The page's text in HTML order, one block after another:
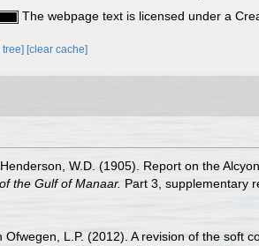
The webpage text is licensed under a
tree] [clear cache]
W.D. (1905). Report on the
the Gulf of Manaar. Part 3, supplementary
Ofwegen, L.P. (2012). A revision of the soft